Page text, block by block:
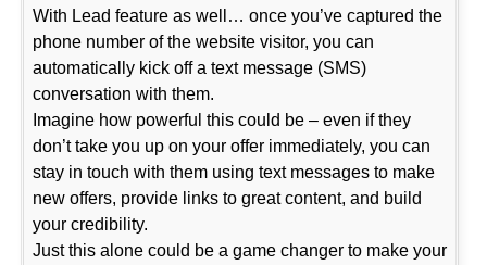
With Lead feature as well… once you’ve captured the
phone number of the website visitor, you can
automatically kick off a text message (SMS)
conversation with them.
Imagine how powerful this could be – even if they
don’t take you up on your offer immediately, you can
stay in touch with them using text messages to make
new offers, provide links to great content, and build
your credibility.
Just this alone could be a game changer to make your